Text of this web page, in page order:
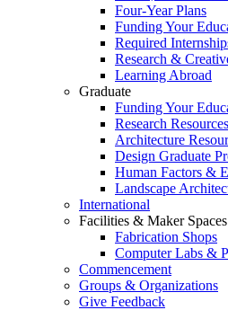
Four-Year Plans
Funding Your
Required
Research &
Learning Abroad
Graduate
Funding Your
Research Resources
Architecture
Design Graduate
Human Factors &
Landscape
International
Facilities & Maker Spaces
Fabrication Shops
Computer Labs &
Commencement
Groups & Organizations
Give Feedback